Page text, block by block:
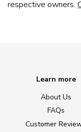
respective owners.
Learn more
About Us
FAQs
Customer